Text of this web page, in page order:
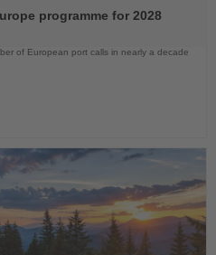
programme for 2028
of European port calls in nearly a decade